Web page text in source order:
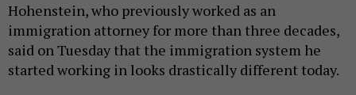
Hohenstein, who previously worked as an
immigration attorney for more than three decades,
said on Tuesday that the immigration system he
started working in looks drastically different today.